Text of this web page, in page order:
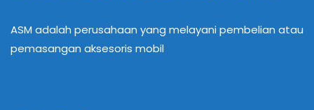
ASM adalah perusahaan yang melayani pembelian atau
pemasangan aksesoris mobil